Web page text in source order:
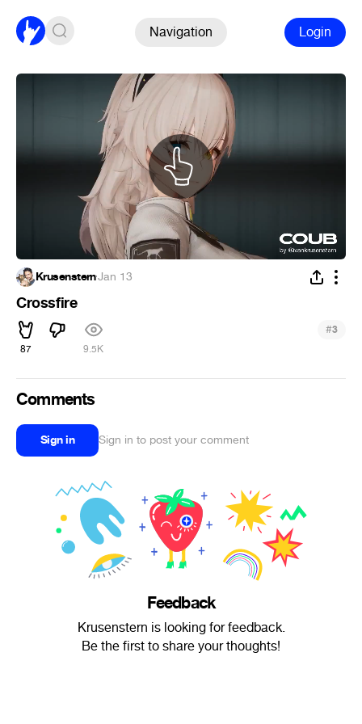
Navigation Login
Krusenstern·Jan 13
Crossfire
87 9.5K
#3
Comments
Sign in Sign in to post your comment
Feedback
Krusenstern is looking for feedback.
Be the first to share your thoughts!